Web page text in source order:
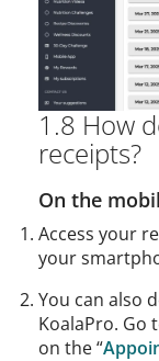
1.8 How
receipts?
On the
Access your
your
You can also
KoalaPro. Go
on the “